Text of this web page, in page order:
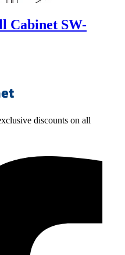
Cabinet SW-
discounts on all